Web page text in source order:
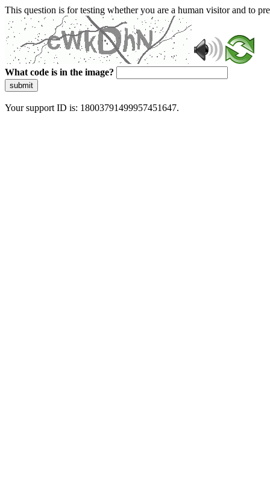
This question is for testing whether you are a human visitor and to
What code is in the image?
submit
Your support ID is: 18003791499957451647.